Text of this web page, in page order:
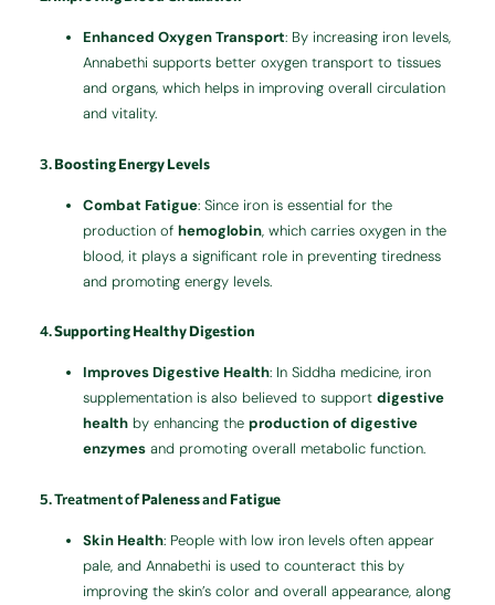
Enhanced Oxygen Transport: By increasing iron levels,
Annabethi supports better oxygen transport to tissues
and organs, which helps in improving overall circulation
and vitality.
3.Boosting Energy Levels
Combat Fatigue: Since iron is essential for the
production ofhemoglobin, which carries oxygen in the
blood, it plays a significant role in preventing tiredness
and promoting energy levels.
4.Supporting Healthy Digestion
Improves Digestive Health: In Siddha medicine, iron
supplementation is also believed to supportdigestive
health by enhancing theproduction of digestive
enzymes and promoting overall metabolic function.
5. Treatment ofPalenessandFatigue
Skin Health: People with low iron levels often appear
pale, and Annabethi is used to counteract this by
improving the skin’s color and overall appearance, along